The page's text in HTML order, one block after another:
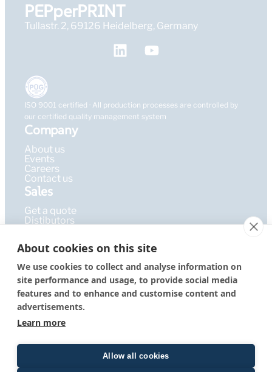
About cookies on this site
We use cookies to collect and analyse information on
site performance and usage, to provide social media
features and to enhance and customise content and
advertisements.
Learn more
Allow all cookies
PEPperPRINT
Tullastr. 2, 69126 Heidelberg, Germany
ISO 9001 certified · All production processes are controlled by
our certified quality management system
Company
About us
Events
Careers
Contact us
Sales
Get a quote
Distibutors
Publications
FAQ
Blog
Resources
PEPcademy
© 2026 – PEPperPRINT